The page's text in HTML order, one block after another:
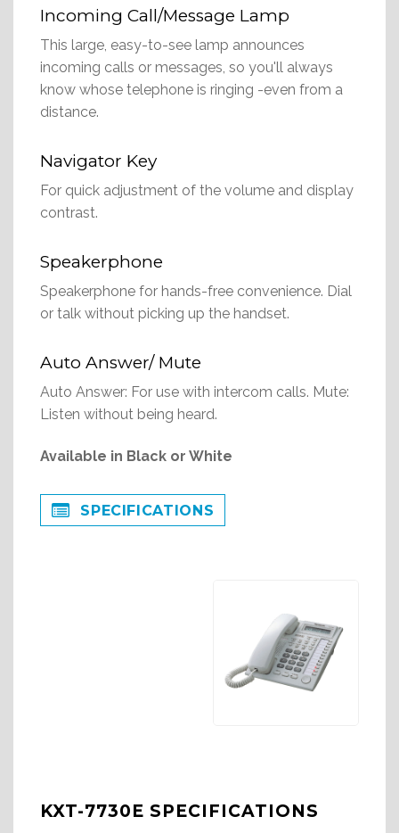
Incoming Call/Message Lamp
This large, easy-to-see lamp announces
incoming calls or messages, so you'll always
know whose telephone is ringing -even from a
distance.
Navigator Key
For quick adjustment of the volume and display
contrast.
Speakerphone
Speakerphone for hands-free convenience. Dial
or talk without picking up the handset.
Auto Answer/ Mute
Auto Answer: For use with intercom calls. Mute:
Listen without being heard.
Available in Black or White
SPECIFICATIONS
KXT-7730E SPECIFICATIONS